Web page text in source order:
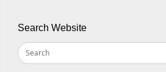
Search Website